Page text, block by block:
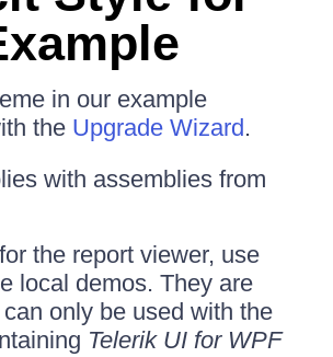
in our example
the Upgrade Wizard.
with assemblies from
the report viewer, use
local demos. They are
only be used with the
Telerik UI for WPF